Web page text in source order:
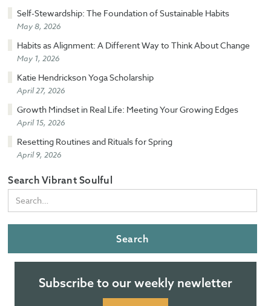
Self-Stewardship: The Foundation of Sustainable Habits
May 8, 2026
Habits as Alignment: A Different Way to Think About Change
May 1, 2026
Katie Hendrickson Yoga Scholarship
April 27, 2026
Growth Mindset in Real Life: Meeting Your Growing Edges
April 15, 2026
Resetting Routines and Rituals for Spring
April 9, 2026
Search Vibrant Soulful
Subscribe to our weekly newletter